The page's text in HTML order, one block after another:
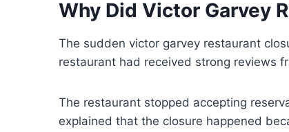
Why Did Victor Garvey
The sudden victor garvey restaurant
restaurant had received strong reviews
The restaurant stopped accepting
explained that the closure happened